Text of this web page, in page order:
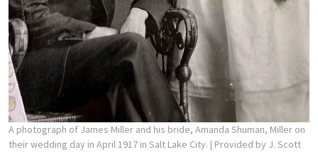
A photograph of James Miller and his bride, Amanda Shuman, Miller on
their wedding day in April 1917 in Salt Lake City. | Provided by J. Scott